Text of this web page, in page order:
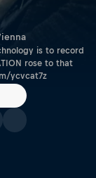
is to record
rose to that
ycvcat7z